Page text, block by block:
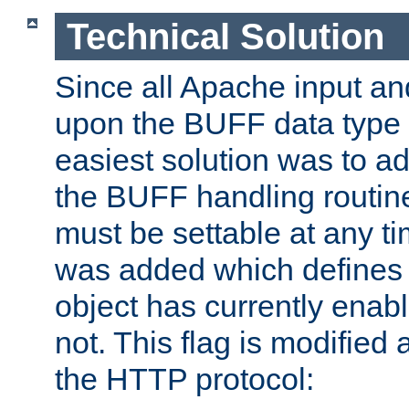
Technical Solution
Since all Apache input
upon the BUFF data
easiest solution was to
the BUFF handling
must be settable at any
was added which
object has currently
not. This flag is modified
the HTTP protocol: